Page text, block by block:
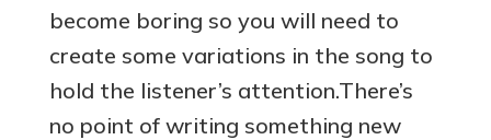
become boring so you will need to
create some variations in the song to
hold the listener’s attention.There’s
no point of writing something new